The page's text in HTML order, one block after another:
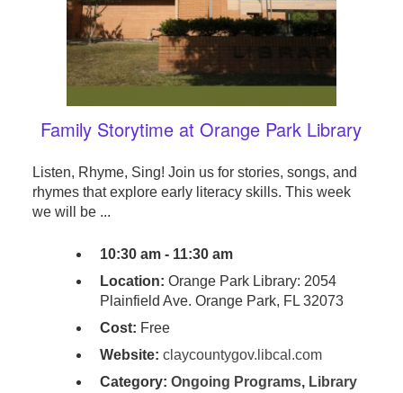
Family Storytime at Orange Park Library
Listen, Rhyme, Sing! Join us for stories, songs, and
rhymes that explore early literacy skills. This week
we will be ...
10:30 am - 11:30 am
Location: Orange Park Library: 2054
Plainfield Ave. Orange Park, FL 32073
Cost: Free
Website: claycountygov.libcal.com
Category: Ongoing Programs, Library